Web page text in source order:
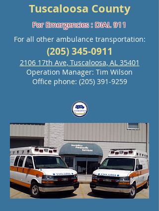
Tuscaloosa County
For Emergencies : DIAL 911
For all other ambulance transportation:
(205) 345-0911
2106 17th Ave, Tuscaloosa, AL 35401
Operation Manager: Tim Wilson
Office phone: (205) 391-9259